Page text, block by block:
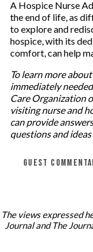
A Hospice Nurse
the end of life, as
to explore and
hospice, with its
comfort, can help
To learn more
immediately
Care Organization
visiting nurse and
can provide
questions and
GUEST
The views expressed
Journal and The